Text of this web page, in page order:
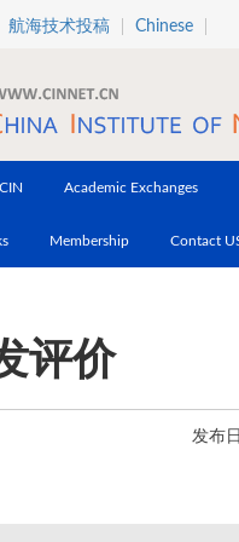
航海技术投稿 Chinese
Academic Exchanges
Membership Contact
评价
发布